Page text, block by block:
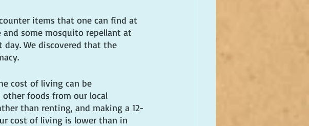
items that one can find at
some mosquito repellant at
We discovered that the
cost of living can be
other foods from our local
than renting, and making a 12-
cost of living is lower than in